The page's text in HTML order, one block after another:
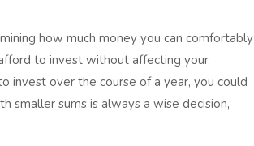
how much money you can comfortably
to invest without affecting your
invest over the course of a year, you could
smaller sums is always a wise decision,